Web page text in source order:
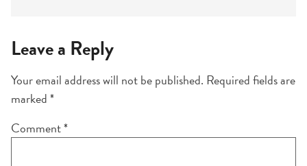
Leave a Reply
Your email address will not be published. Required fields are
marked*
Comment*